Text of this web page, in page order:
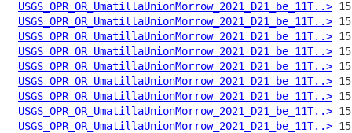
USGS_OPR_OR_UmatillaUnionMorrow_2021_D21_be_11T..>
USGS_OPR_OR_UmatillaUnionMorrow_2021_D21_be_11T..>
USGS_OPR_OR_UmatillaUnionMorrow_2021_D21_be_11T..>
USGS_OPR_OR_UmatillaUnionMorrow_2021_D21_be_11T..>
USGS_OPR_OR_UmatillaUnionMorrow_2021_D21_be_11T..>
USGS_OPR_OR_UmatillaUnionMorrow_2021_D21_be_11T..>
USGS_OPR_OR_UmatillaUnionMorrow_2021_D21_be_11T..>
USGS_OPR_OR_UmatillaUnionMorrow_2021_D21_be_11T..>
USGS_OPR_OR_UmatillaUnionMorrow_2021_D21_be_11T..>